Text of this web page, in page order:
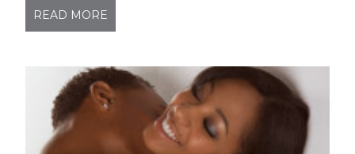
READ MORE